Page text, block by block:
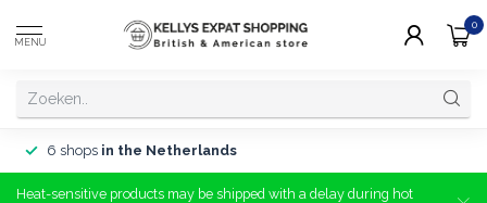
MENU
0
6 shops in the Netherlands
Heat-sensitive products may be shipped with a delay during hot